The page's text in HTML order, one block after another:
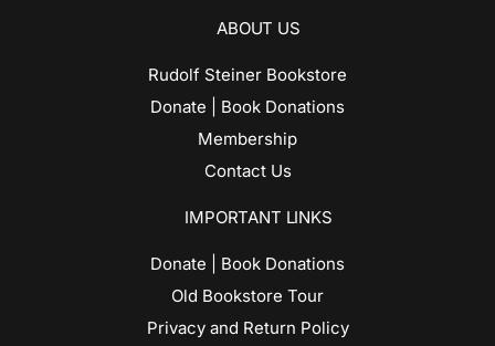
ABOUT US
Rudolf Steiner Bookstore
Donate | Book Donations
Membership
Contact Us
IMPORTANT LINKS
Donate | Book Donations
Old Bookstore Tour
Privacy and Return Policy